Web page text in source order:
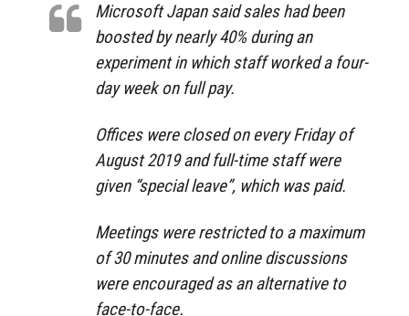
Microsoft Japan said sales had been
boosted by nearly 40% during an
experiment in which staff worked a four-
day week on full pay.
Offices were closed on every Friday of
August 2019 and full-time staff were
given “special leave”, which was paid.
Meetings were restricted to a maximum
of 30 minutes and online discussions
were encouraged as an alternative to
face-to-face.